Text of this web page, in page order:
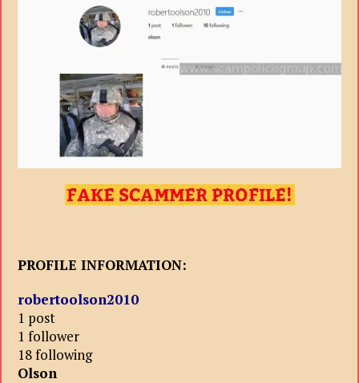
PROFILE INFORMATION:
robertoolson2010
1 post
1 follower
18 following
Olson